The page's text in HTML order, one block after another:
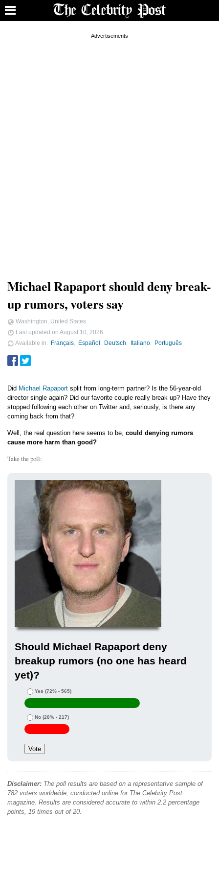
Michael Rapaport should deny break-
up rumors, voters say
Washington, United States
Last updated on August 10, 2026
Available in
Français Español Deutsch Italiano Português
Did Michael Rapaport split from long-term partner? Is the 56-year-old
director single again? Did our favorite couple really break up? Have they
stopped following each other on Twitter and, seriously, is there any
coming back from that?
Well, the real question here seems to be, could denying rumors
cause more harm than good?
Take the poll:
Should Michael Rapaport deny
breakup rumors (no one has heard
yet)?
Yes (72% - 565)
No (28% - 217)
Disclaimer: The poll results are based on a representative sample of
782 voters worldwide, conducted online for The Celebrity Post
magazine. Results are considered accurate to within 2.2 percentage
points, 19 times out of 20.